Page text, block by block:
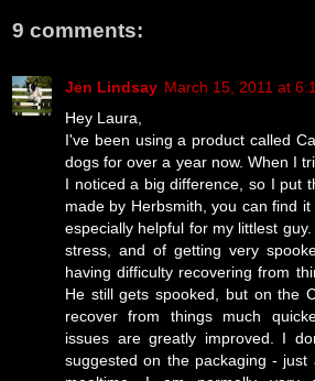
9 comments:
Jen Lindsay March 15, 2011 at
Hey Laura,
I've been using a product called
dogs for over a year now. When I
I noticed a big difference, so I put
made by Herbsmith, you can find
especially helpful for my littlest
stress, and of getting very
having difficulty recovering from
He still gets spooked, but on the
recover from things much
issues are greatly improved. I
suggested on the packaging -